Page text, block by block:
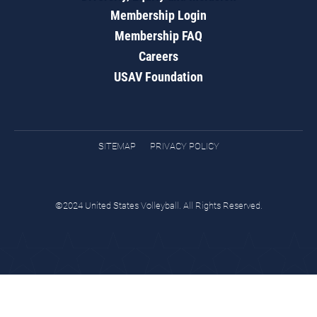
Membership Login
Membership FAQ
Careers
USAV Foundation
SITEMAP PRIVACY POLICY
©2024 United States Volleyball. All Rights Reserved.